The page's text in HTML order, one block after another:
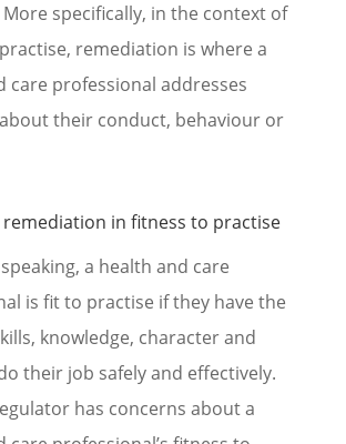
specifically, in the context of
remediation is where a
care professional addresses
their conduct, behaviour or
remediation in fitness to practise
a health and care
is fit to practise if they have the
knowledge, character and
their job safely and effectively.
has concerns about a